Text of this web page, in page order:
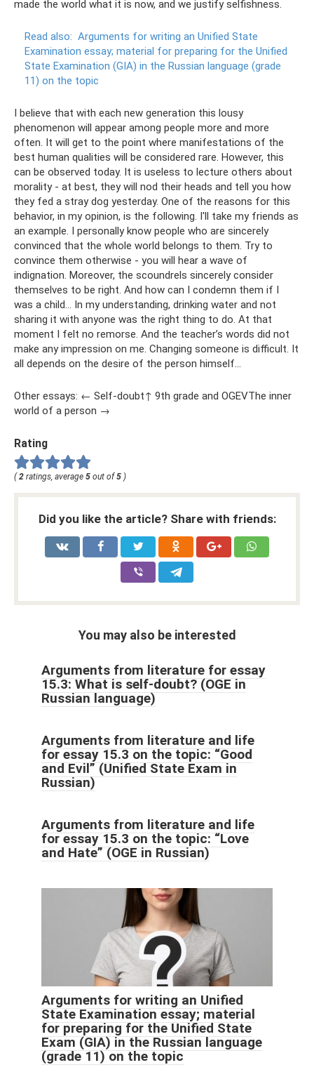
made the world what it is now, and we justify selfishness.
Read also: Arguments for writing an Unified State
Examination essay; material for preparing for the Unified
State Examination (GIA) in the Russian language (grade
11) on the topic
I believe that with each new generation this lousy
phenomenon will appear among people more and more
often. It will get to the point where manifestations of the
best human qualities will be considered rare. However, this
can be observed today. It is useless to lecture others about
morality - at best, they will nod their heads and tell you how
they fed a stray dog ​​yesterday. One of the reasons for this
behavior, in my opinion, is the following. I'll take my friends as
an example. I personally know people who are sincerely
convinced that the whole world belongs to them. Try to
convince them otherwise - you will hear a wave of
indignation. Moreover, the scoundrels sincerely consider
themselves to be right. And how can I condemn them if I
was a child... In my understanding, drinking water and not
sharing it with anyone was the right thing to do. At that
moment I felt no remorse. And the teacher’s words did not
make any impression on me. Changing someone is difficult. It
all depends on the desire of the person himself...
Other essays: ← Self-doubt↑ 9th grade and OGEVThe inner
world of a person →
Rating
( 2 ratings, average 5 out of 5 )
Did you like the article? Share with friends:
You may also be interested
Arguments from literature for essay
15.3: What is self-doubt? (OGE in
Russian language)
Arguments from literature and life
for essay 15.3 on the topic: “Good
and Evil” (Unified State Exam in
Russian)
Arguments from literature and life
for essay 15.3 on the topic: “Love
and Hate” (OGE in Russian)
Arguments for writing an Unified
State Examination essay; material
for preparing for the Unified State
Exam (GIA) in the Russian language
(grade 11) on the topic